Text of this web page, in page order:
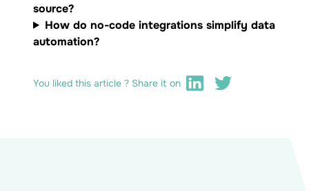
source?
How do no-code integrations simplify data
automation?
You liked this article ? Share it on